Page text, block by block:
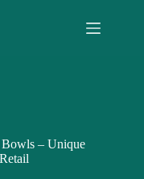
Bowls – Unique